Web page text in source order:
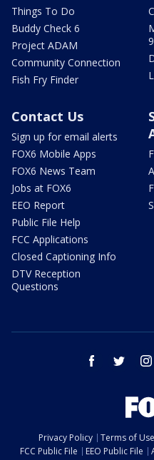
Things To Do
Buddy Check 6
Project ADAM
Community Connection
Fish Fry Finder
9
Contact Us
Sign up for email alerts
FOX6 Mobile Apps
FOX6 News Team
Jobs at FOX6
EEO Report
Public File Help
FCC Applications
Closed Captioning Info
DTV Reception
Questions
facebook twitter
Privacy Policy Terms of Use
FCC Public File
EEO Public File